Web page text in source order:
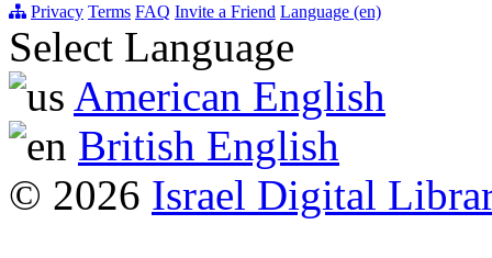
Privacy Terms FAQ Invite a Friend Language (en)
Select Language
American English
British English
© 2026 Israel Digital